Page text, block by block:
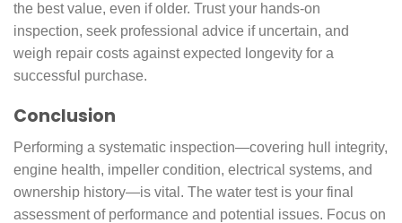
the best value, even if older. Trust your hands-on
inspection, seek professional advice if uncertain, and
weigh repair costs against expected longevity for a
successful purchase.
Conclusion
Performing a systematic inspection—covering hull integrity,
engine health, impeller condition, electrical systems, and
ownership history—is vital. The water test is your final
assessment of performance and potential issues. Focus on